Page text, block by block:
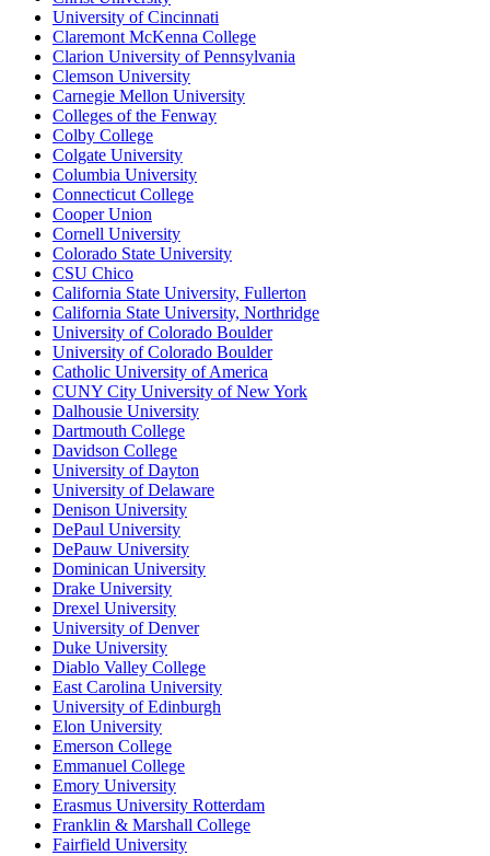
University of Cincinnati
Claremont McKenna College
Clarion University of Pennsylvania
Clemson University
Carnegie Mellon University
Colleges of the Fenway
Colby College
Colgate University
Columbia University
Connecticut College
Cooper Union
Cornell University
Colorado State University
CSU Chico
California State University, Fullerton
California State University, Northridge
University of Colorado Boulder
University of Colorado Boulder
Catholic University of America
CUNY City University of New York
Dalhousie University
Dartmouth College
Davidson College
University of Dayton
University of Delaware
Denison University
DePaul University
DePauw University
Dominican University
Drake University
Drexel University
University of Denver
Duke University
Diablo Valley College
East Carolina University
University of Edinburgh
Elon University
Emerson College
Emmanuel College
Emory University
Erasmus University Rotterdam
Franklin & Marshall College
Fairfield University